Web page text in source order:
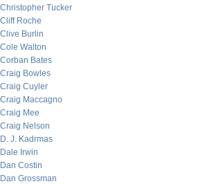
Christopher Tucker
Cliff Roche
Clive Burlin
Cole Walton
Corban Bates
Craig Bowles
Craig Cuyler
Craig Maccagno
Craig Mee
Craig Nelson
D. J. Kadrmas
Dale Irwin
Dan Costin
Dan Grossman